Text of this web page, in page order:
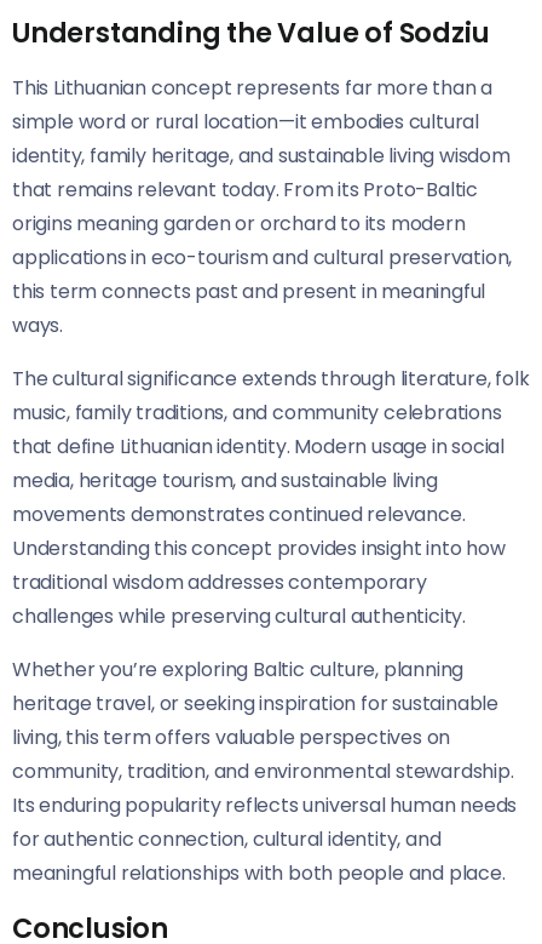
Understanding the Value of Sodziu
This Lithuanian concept represents far more than a
simple word or rural location—it embodies cultural
identity, family heritage, and sustainable living wisdom
that remains relevant today. From its Proto-Baltic
origins meaning garden or orchard to its modern
applications in eco-tourism and cultural preservation,
this term connects past and present in meaningful
ways.
The cultural significance extends through literature, folk
music, family traditions, and community celebrations
that define Lithuanian identity. Modern usage in social
media, heritage tourism, and sustainable living
movements demonstrates continued relevance.
Understanding this concept provides insight into how
traditional wisdom addresses contemporary
challenges while preserving cultural authenticity.
Whether you’re exploring Baltic culture, planning
heritage travel, or seeking inspiration for sustainable
living, this term offers valuable perspectives on
community, tradition, and environmental stewardship.
Its enduring popularity reflects universal human needs
for authentic connection, cultural identity, and
meaningful relationships with both people and place.
Conclusion